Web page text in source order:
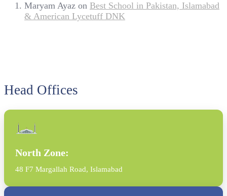
Maryam Ayaz on Best School in Pakistan, Islamabad
& American Lycetuff DNK
Head Offices
North Zone:
48 F7 Margallah Road, Islamabad